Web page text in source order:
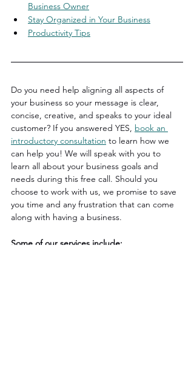
Business Owner
Stay Organized in Your Business
Productivity Tips
Do you need help aligning all aspects of
your business so your message is clear,
concise, creative, and speaks to your ideal
customer? If you answered YES, book an
introductory consultation to learn how we
can help you! We will speak with you to
learn all about your business goals and
needs during this free call. Should you
choose to work with us, we promise to save
you time and any frustration that can come
along with having a business.
Some of our services include: